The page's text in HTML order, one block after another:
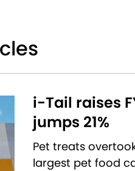
i-Tail raises
jumps 21%
Pet treats
largest pet food